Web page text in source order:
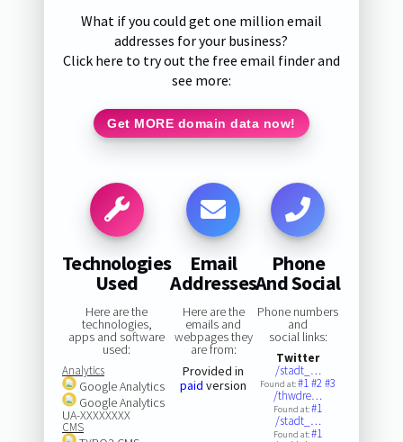
What if you could get one million email
addresses for your business?
Click here to try out the free email finder and
see more:
Get MORE domain data now!
Technologies
Used
Here are the
technologies,
apps and software
used:
Analytics
Google Analytics
Google Analytics
UA-XXXXXXXX
CMS
Email
Addresses
Here are the
emails and
webpages they
are from:
Provided in
paid version
Phone
And Social
Phone numbers
and
social links:
Twitter
/stadt_…
Found at:#1#2#3
/thwdre…
Found at:#1
/stadt_…
Found at:#1